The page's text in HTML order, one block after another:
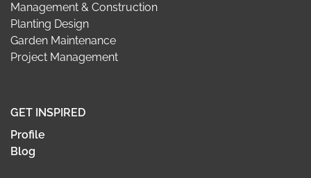
Management & Construction
Planting Design
Garden Maintenance
Project Management
GET INSPIRED
Profile
Blog